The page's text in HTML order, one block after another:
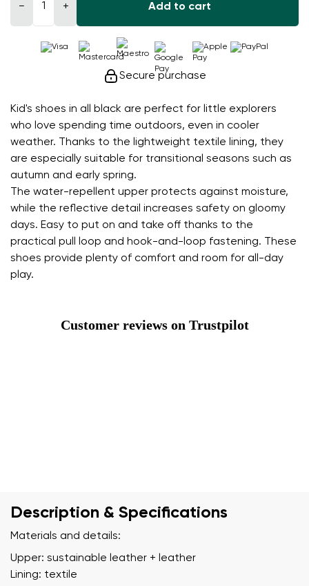
Kid's shoes in all black are perfect for little explorers
who love spending time outdoors, even in cooler
weather. Thanks to the lightweight textile lining, they
are especially suitable for transitional seasons such as
autumn and early spring.
The water-repellent upper protects against moisture,
while the reflective detail increases safety on gloomy
days. Easy to put on and take off thanks to the
practical pull loop and hook-and-loop fastening. These
shoes provide plenty of comfort and room for all-day
play.
− + Add to cart
Secure purchase
Customer reviews on Trustpilot
Description & Specifications
Materials and details:
Upper: sustainable leather + leather
Lining: textile